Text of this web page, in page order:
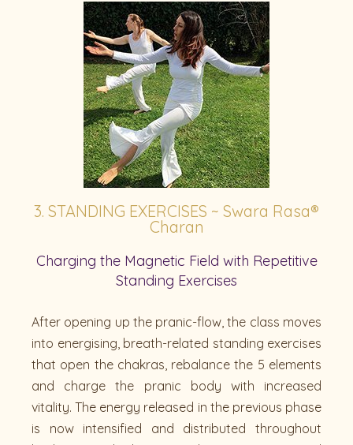
3. STANDING EXERCISES ~ Swara Rasa®
Charan
Charging the Magnetic Field with Repetitive
Standing Exercises
After opening up the pranic-flow, the class moves
into energising, breath-related standing exercises
that open the chakras, rebalance the 5 elements
and charge the pranic body with increased
vitality. The energy released in the previous phase
is now intensified and distributed throughout